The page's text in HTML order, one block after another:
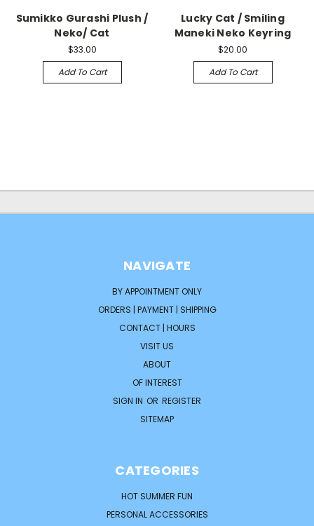
Sumikko Gurashi Plush /
Neko/ Cat
$33.00
Add To Cart
Lucky Cat / Smiling
Maneki Neko Keyring
$20.00
Add To Cart
NAVIGATE
BY APPOINTMENT ONLY
ORDERS | PAYMENT | SHIPPING
CONTACT | HOURS
VISIT US
ABOUT
OF INTEREST
SIGN IN OR REGISTER
SITEMAP
CATEGORIES
HOT SUMMER FUN
PERSONAL ACCESSORIES